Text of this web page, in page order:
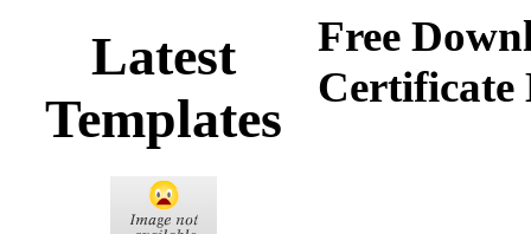
Latest
Templates
Free
Certificate